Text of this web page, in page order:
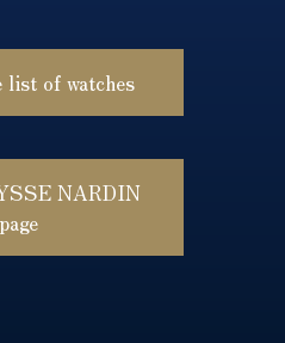
list of watches
NARDIN
page